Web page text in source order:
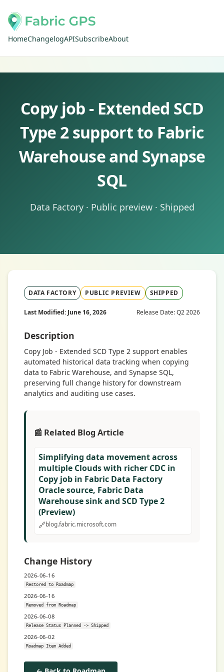
HomeChangelogAPISubscribeAbout
Copy job - Extended SCD
Type 2 support to Fabric
Warehouse and Synapse
SQL
Data Factory · Public preview · Shipped
DATA FACTORY PUBLIC PREVIEW SHIPPED
Last Modified: June 16, 2026 Release Date: Q2 2026
Description
Copy Job - Extended SCD Type 2 support enables
automated historical data tracking when copying
data to Fabric Warehouse, and Synapse SQL,
preserving full change history for downstream
analytics and auditing use cases.
📰 Related Blog Article
Simplifying data movement across
multiple Clouds with richer CDC in
Copy job in Fabric Data Factory
Oracle source, Fabric Data
Warehouse sink and SCD Type 2
(Preview)
🔗blog.fabric.microsoft.com
Change History
2026-06-16
Restored to Roadmap
2026-06-16
Removed from Roadmap
2026-06-08
Release Status Planned -> Shipped
2026-06-02
Roadmap Item Added